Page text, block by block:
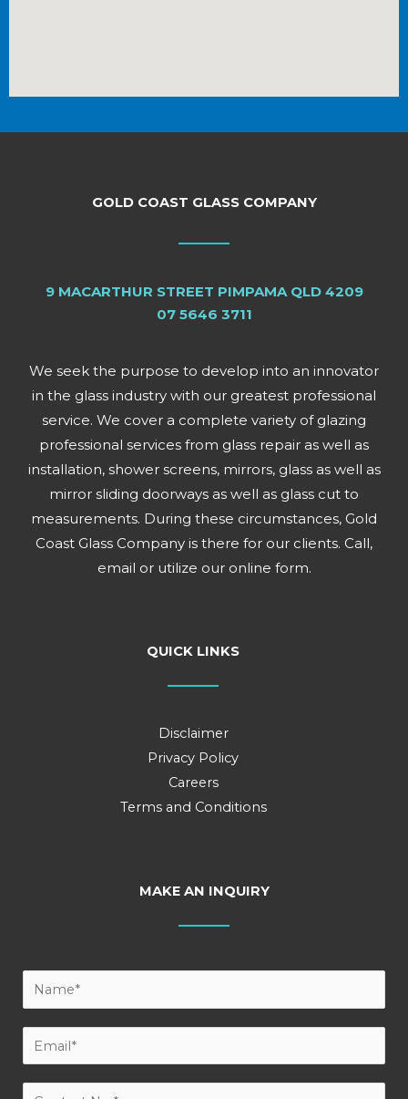
GOLD COAST GLASS COMPANY
9 MACARTHUR STREET PIMPAMA QLD 4209
07 5646 3711
We seek the purpose to develop into an innovator
in the glass industry with our greatest professional
service. We cover a complete variety of glazing
professional services from glass repair as well as
installation, shower screens, mirrors, glass as well as
mirror sliding doorways as well as glass cut to
measurements. During these circumstances, Gold
Coast Glass Company is there for our clients. Call,
email or utilize our online form.
QUICK LINKS
Disclaimer
Privacy Policy
Careers
Terms and Conditions
MAKE AN INQUIRY
o
u
N
m
a